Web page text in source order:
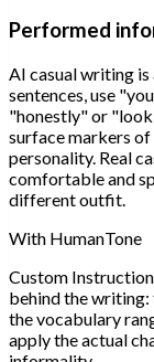
Performed
AI casual writing
sentences, use
"honestly" or
surface markers
personality. Real
comfortable and
different outfit.
With HumanTone
Custom
behind the writing:
the vocabulary
apply the actual